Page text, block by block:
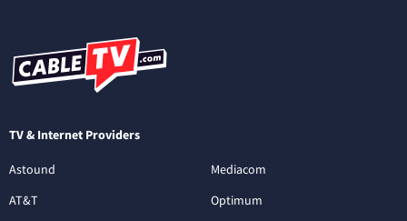
TV & Internet Providers
Astound
AT&T
Mediacom
Optimum